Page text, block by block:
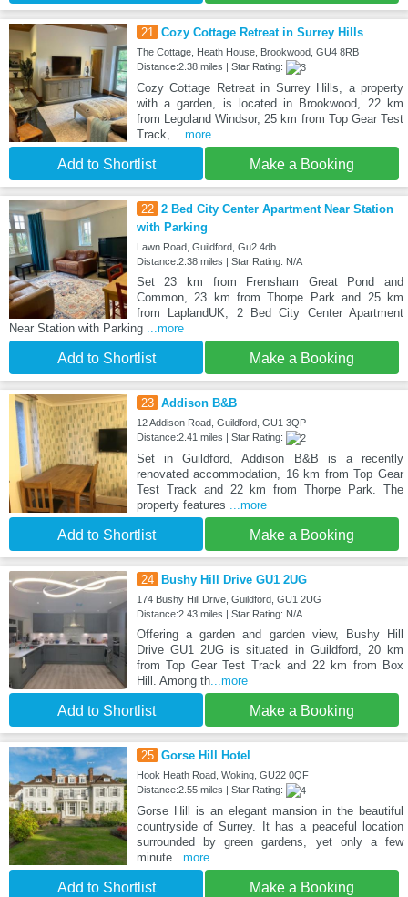
21 Cozy Cottage Retreat in Surrey Hills
The Cottage, Heath House, Brookwood, GU4 8RB
Distance:2.38 miles | Star Rating:
Cozy Cottage Retreat in Surrey Hills, a property
with a garden, is located in Brookwood, 22 km
from Legoland Windsor, 25 km from Top Gear Test
Track,
...more
Add to Shortlist Make a Booking
22 2 Bed City Center Apartment Near Station
with Parking
Lawn Road, Guildford, Gu2 4db
Distance:2.38 miles | Star Rating: N/A
Set 23 km from Frensham Great Pond and
Common, 23 km from Thorpe Park and 25 km
from LaplandUK, 2 Bed City Center Apartment
Near Station with Parking
...more
Add to Shortlist Make a Booking
23 Addison B&B
12 Addison Road, Guildford, GU1 3QP
Distance:2.41 miles | Star Rating:
Set in Guildford, Addison B&B is a recently
renovated accommodation, 16 km from Top Gear
Test Track and 22 km from Thorpe Park. The
property features ...more
Add to Shortlist Make a Booking
24 Bushy Hill Drive GU1 2UG
174 Bushy Hill Drive, Guildford, GU1 2UG
Distance:2.43 miles | Star Rating: N/A
Offering a garden and garden view, Bushy Hill
Drive GU1 2UG is situated in Guildford, 20 km
from Top Gear Test Track and 22 km from Box
Hill. Among th...more
Add to Shortlist Make a Booking
25 Gorse Hill Hotel
Hook Heath Road, Woking, GU22 0QF
Distance:2.55 miles | Star Rating:
Gorse Hill is an elegant mansion in the beautiful
countryside of Surrey. It has a peaceful location
surrounded by green gardens, yet only a few
minute...more
Add to Shortlist Make a Booking